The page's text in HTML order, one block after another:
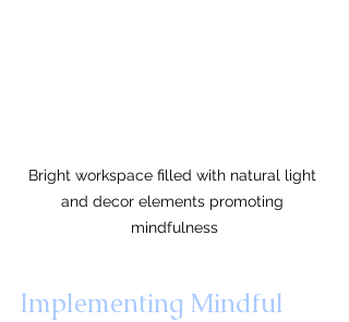
Bright workspace filled with natural light
and decor elements promoting
mindfulness
Implementing Mindful